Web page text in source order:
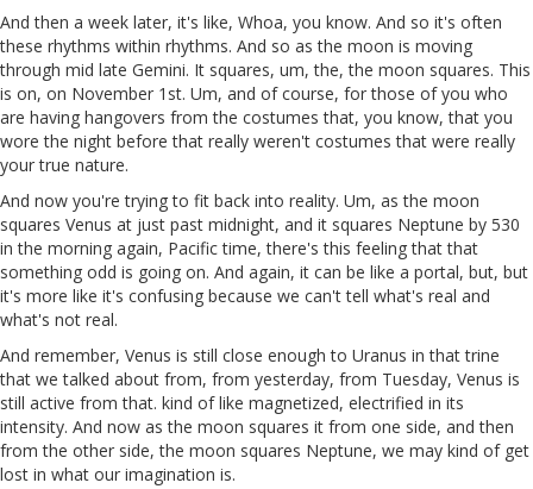
And then a week later, it's like, Whoa, you know. And so it's often
these rhythms within rhythms. And so as the moon is moving
through mid late Gemini. It squares, um, the, the moon squares. This
is on, on November 1st. Um, and of course, for those of you who
are having hangovers from the costumes that, you know, that you
wore the night before that really weren't costumes that were really
your true nature.
And now you're trying to fit back into reality. Um, as the moon
squares Venus at just past midnight, and it squares Neptune by 530
in the morning again, Pacific time, there's this feeling that that
something odd is going on. And again, it can be like a portal, but, but
it's more like it's confusing because we can't tell what's real and
what's not real.
And remember, Venus is still close enough to Uranus in that trine
that we talked about from, from yesterday, from Tuesday, Venus is
still active from that. kind of like magnetized, electrified in its
intensity. And now as the moon squares it from one side, and then
from the other side, the moon squares Neptune, we may kind of get
lost in what our imagination is.